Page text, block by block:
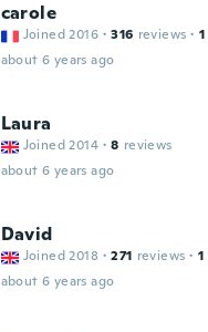
carole
Joined 2016 · 316 reviews · 1
about 6 years ago
Laura
Joined 2014 · 8 reviews
about 6 years ago
David
Joined 2018 · 271 reviews · 1
about 6 years ago